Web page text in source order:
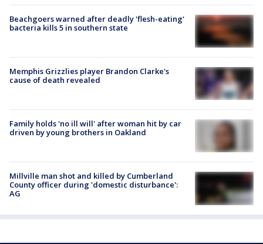
Beachgoers warned after deadly 'flesh-eating'
bacteria kills 5 in southern state
Memphis Grizzlies player Brandon Clarke's
cause of death revealed
Family holds 'no ill will' after woman hit by car
driven by young brothers in Oakland
Millville man shot and killed by Cumberland
County officer during 'domestic disturbance':
AG